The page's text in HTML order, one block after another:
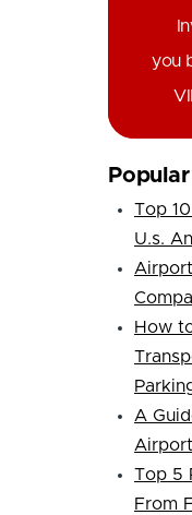
you
Top
U.s.
How
A
Airport
Top 5
From